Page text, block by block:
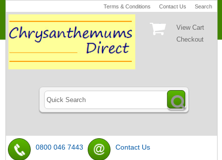
Terms & Conditions Contact Us Search
View Cart
Checkout
0800 046 7443 Contact Us